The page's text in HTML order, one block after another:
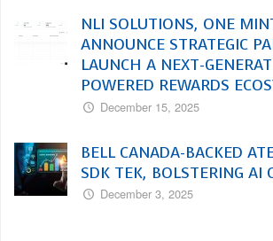
NLI SOLUTIONS, ONE
ANNOUNCE STRATEGIC
LAUNCH A NEXT-
POWERED REWARDS
December 15, 2025
BELL CANADA-BACKED
SDK TEK, BOLSTERING AI
December 3, 2025